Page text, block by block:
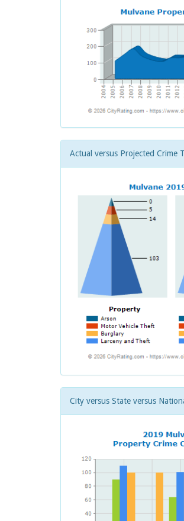
Actual versus Projected Crime
City versus State versus